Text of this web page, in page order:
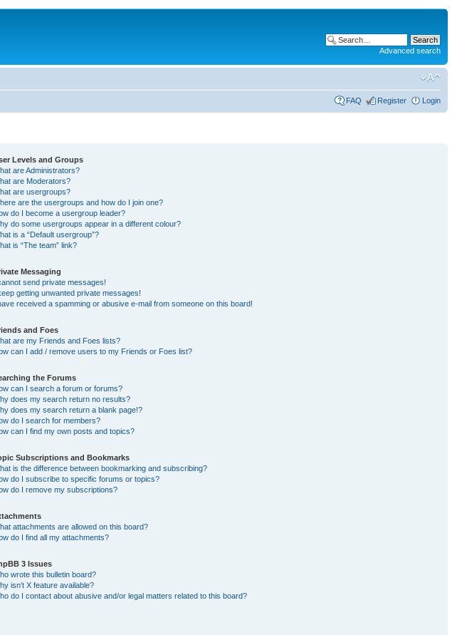
Advanced search
FAQ Register Login
Levels and Groups
are Administrators?
are Moderators?
are usergroups?
are the usergroups and how do I join one?
do I become a usergroup leader?
do some usergroups appear in a different colour?
is a “Default usergroup”?
is “The team” link?
Messaging
send private messages!
getting unwanted private messages!
received a spamming or abusive e-mail from someone on this board!
and Foes
are my Friends and Foes lists?
can I add / remove users to my Friends or Foes list?
the Forums
can I search a forum or forums?
does my search return no results?
does my search return a blank page!?
do I search for members?
can I find my own posts and topics?
Subscriptions and Bookmarks
is the difference between bookmarking and subscribing?
do I subscribe to specific forums or topics?
do I remove my subscriptions?
attachments are allowed on this board?
do I find all my attachments?
3 Issues
wrote this bulletin board?
isn’t X feature available?
do I contact about abusive and/or legal matters related to this board?